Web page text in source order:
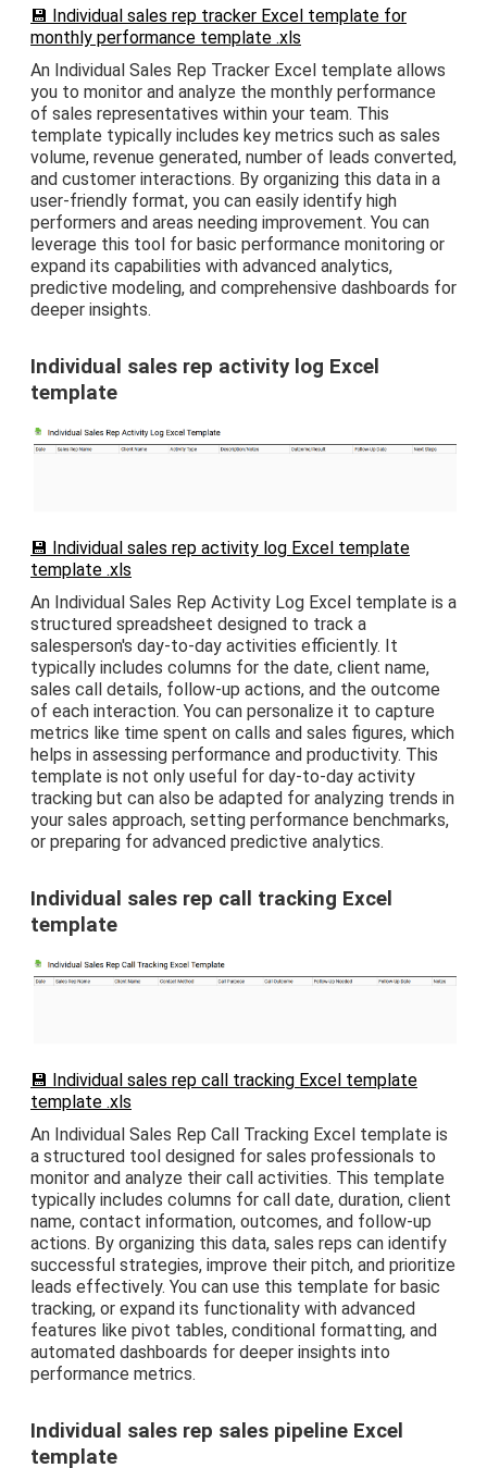
💾 Individual sales rep tracker Excel template for
monthly performance template .xls
An Individual Sales Rep Tracker Excel template allows
you to monitor and analyze the monthly performance
of sales representatives within your team. This
template typically includes key metrics such as sales
volume, revenue generated, number of leads converted,
and customer interactions. By organizing this data in a
user-friendly format, you can easily identify high
performers and areas needing improvement. You can
leverage this tool for basic performance monitoring or
expand its capabilities with advanced analytics,
predictive modeling, and comprehensive dashboards for
deeper insights.
Individual sales rep activity log Excel
template
💾 Individual sales rep activity log Excel template
template .xls
An Individual Sales Rep Activity Log Excel template is a
structured spreadsheet designed to track a
salesperson's day-to-day activities efficiently. It
typically includes columns for the date, client name,
sales call details, follow-up actions, and the outcome
of each interaction. You can personalize it to capture
metrics like time spent on calls and sales figures, which
helps in assessing performance and productivity. This
template is not only useful for day-to-day activity
tracking but can also be adapted for analyzing trends in
your sales approach, setting performance benchmarks,
or preparing for advanced predictive analytics.
Individual sales rep call tracking Excel
template
💾 Individual sales rep call tracking Excel template
template .xls
An Individual Sales Rep Call Tracking Excel template is
a structured tool designed for sales professionals to
monitor and analyze their call activities. This template
typically includes columns for call date, duration, client
name, contact information, outcomes, and follow-up
actions. By organizing this data, sales reps can identify
successful strategies, improve their pitch, and prioritize
leads effectively. You can use this template for basic
tracking, or expand its functionality with advanced
features like pivot tables, conditional formatting, and
automated dashboards for deeper insights into
performance metrics.
Individual sales rep sales pipeline Excel
template